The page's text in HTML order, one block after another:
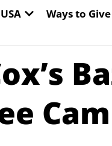
OPEN ABOUT
Ways to Give